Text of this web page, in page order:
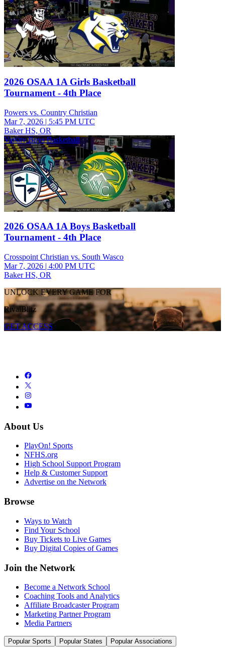
2026 OSAA 1A Girls Basketball
Tournament - 4th Place
Powers vs. Country Christian
Mar 7, 2026 | 5:45 PM UTC
Baker HS, OR
Varsity Boys Basketball
2026 OSAA 1A Boys Basketball
Tournament - 4th Place
Crosspoint Christian vs. South Wasco
Mar 7, 2026 | 4:00 PM UTC
Baker HS, OR
UNLOCK EVERY GAME FOR
RivalBlitz
GET ACCESS
About Us
PlayOn! Sports
NFHS.org
High School Support Program
Help & Customer Support
Advertise on the Network
Browse
Ways to Watch
Find Your School
Buy Tickets to Live Games
Buy Digital Copies of Games
Join the Network
Become a Network School
Coaching Tools and Analytics
Affiliate Broadcaster Program
Marketing Partner Program
Media Partners
Popular Sports Popular States Popular Associations